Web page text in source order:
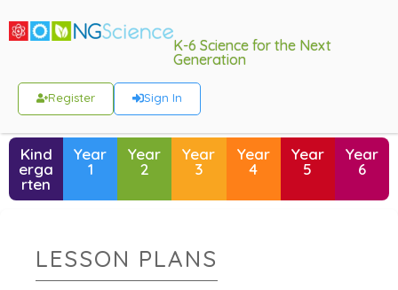
K-6 Science for the Next
Generation
Register Sign In
Kind
erga
rten
Year
1
Year
2
Year
3
Year
4
Year
5
Year
6
LESSON PLANS